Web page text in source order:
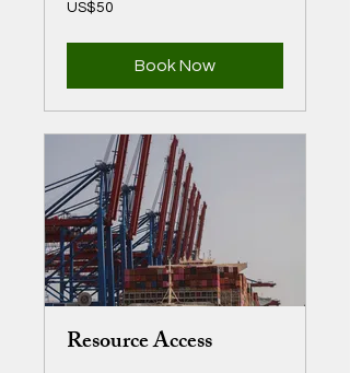
US
US$50
Book Now
Resource Access